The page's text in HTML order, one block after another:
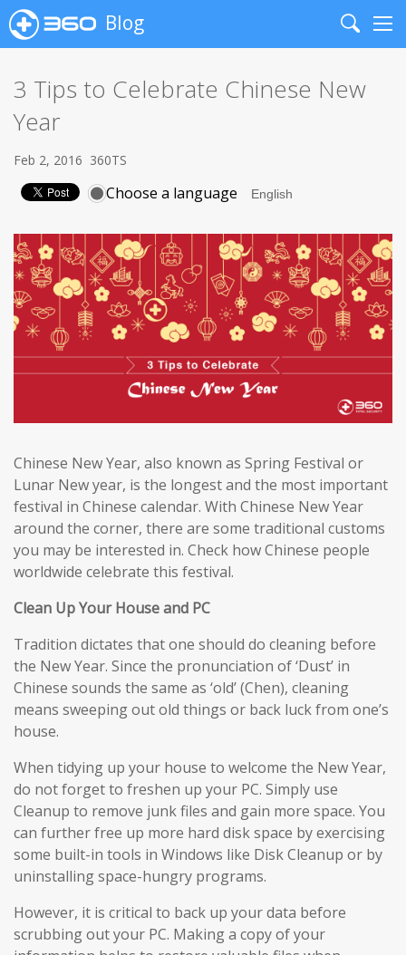
Blog
Search
3 Tips to Celebrate Chinese New
Year
Feb 2, 2016 360TS
Choose a language
Chinese New Year, also known as Spring Festival or
Lunar New year, is the longest and the most important
festival in Chinese calendar. With Chinese New Year
around the corner, there are some traditional customs
you may be interested in. Check how Chinese people
worldwide celebrate this festival.
Clean Up Your House and PC
Tradition dictates that one should do cleaning before
the New Year. Since the pronunciation of ‘Dust’ in
Chinese sounds the same as ‘old’ (Chen), cleaning
means sweeping out old things or back luck from one’s
house.
When tidying up your house to welcome the New Year,
do not forget to freshen up your PC. Simply use
Cleanup to remove junk files and gain more space. You
can further free up more hard disk space by exercising
some built-in tools in Windows like Disk Cleanup or by
uninstalling space-hungry programs.
However, it is critical to back up your data before
scrubbing out your PC. Making a copy of your